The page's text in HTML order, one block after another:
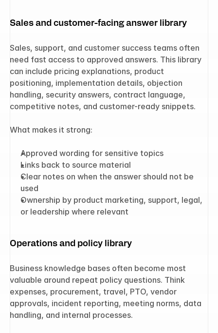
Sales and customer-facing answer library
Sales, support, and customer success teams often
need fast access to approved answers. This library
can include pricing explanations, product
positioning, implementation details, objection
handling, security answers, contract language,
competitive notes, and customer-ready snippets.
What makes it strong:
Approved wording for sensitive topics
Links back to source material
Clear notes on when the answer should not be
used
Ownership by product marketing, support, legal,
or leadership where relevant
Operations and policy library
Business knowledge bases often become most
valuable around repeat policy questions. Think
expenses, procurement, travel, PTO, vendor
approvals, incident reporting, meeting norms, data
handling, and internal processes.